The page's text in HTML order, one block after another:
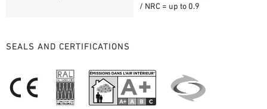
/ NRC = up to 0.9
SEALS AND CERTIFICATIONS